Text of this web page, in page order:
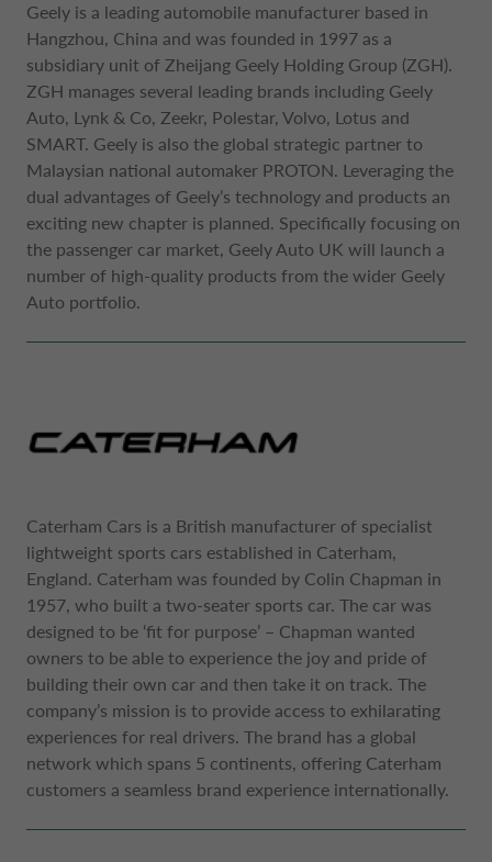
MY CA AUTO FINANCE
DRIVALIA
UNITED KINGDOM CA AUTO FINANCE
IRELAND CA AUTO BANK
ITALY CA AUTO BANK
NETHERLANDS CA AUTO FINANCE
POLAND CA AUTO BANK
SWITZERLAND CA AUTO FINANCE
Geely is a leading automobile manufacturer based in
Hangzhou, China and was founded in 1997 as a
subsidiary unit of Zheijang Geely Holding Group (ZGH).
ZGH manages several leading brands including Geely
Auto, Lynk & Co, Zeekr, Polestar, Volvo, Lotus and
SMART. Geely is also the global strategic partner to
Malaysian national automaker PROTON. Leveraging the
dual advantages of Geely’s technology and products an
exciting new chapter is planned. Specifically focusing on
the passenger car market, Geely Auto UK will launch a
number of high-quality products from the wider Geely
Auto portfolio.
Caterham Cars is a British manufacturer of specialist
lightweight sports cars established in Caterham,
England. Caterham was founded by Colin Chapman in
1957, who built a two-seater sports car. The car was
designed to be ‘fit for purpose’ – Chapman wanted
owners to be able to experience the joy and pride of
building their own car and then take it on track. The
company’s mission is to provide access to exhilarating
experiences for real drivers. The brand has a global
network which spans 5 continents, offering Caterham
customers a seamless brand experience internationally.